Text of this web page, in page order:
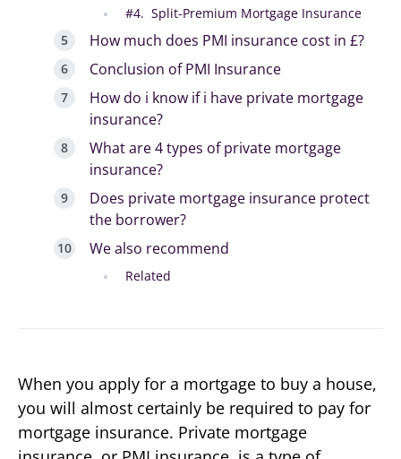
#4. Split-Premium Mortgage Insurance
How much does PMI insurance cost in £?
Conclusion of PMI Insurance
How do i know if i have private mortgage
insurance?
What are 4 types of private mortgage
insurance?
Does private mortgage insurance protect
the borrower?
We also recommend
Related
When you apply for a mortgage to buy a house,
you will almost certainly be required to pay for
mortgage insurance. Private mortgage